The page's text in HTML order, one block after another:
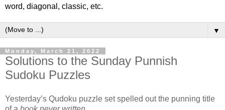
word, diagonal, classic, etc.
▼
Monday, March 21, 2022
Solutions to the Sunday Punnish
Sudoku Puzzles
Yesterday’s Qudoku puzzle set spelled out the punning title